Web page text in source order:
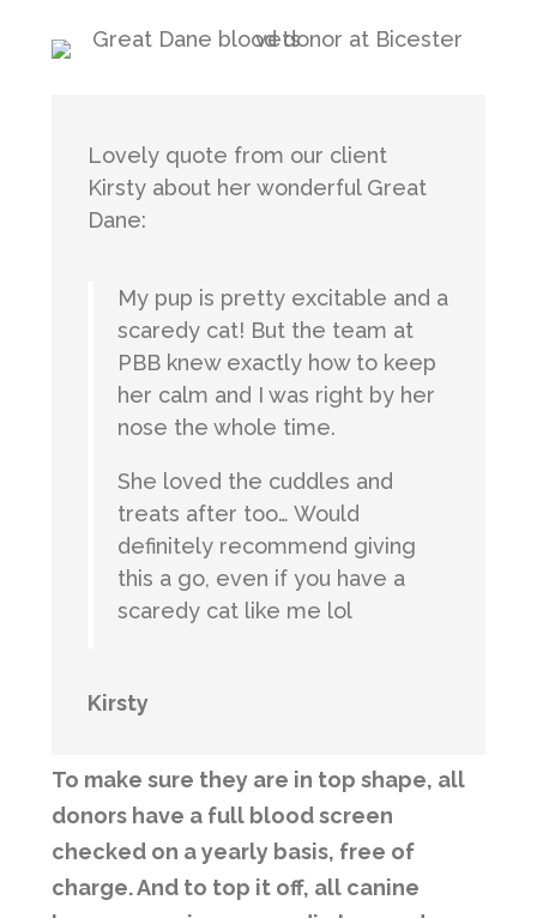
Lovely quote from our client
Kirsty about her wonderful Great
Dane:
My pup is pretty excitable and a
scaredy cat! But the team at
PBB knew exactly how to keep
her calm and I was right by her
nose the whole time.
She loved the cuddles and
treats after too… Would
definitely recommend giving
this a go, even if you have a
scaredy cat like me lol
Kirsty
To make sure they are in top shape, all
donors have a full blood screen
checked on a yearly basis, free of
charge. And to top it off, all canine